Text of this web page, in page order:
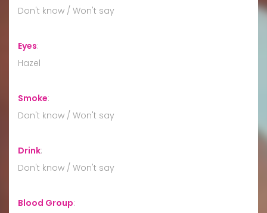
Don't know / Won't say
Eyes:
Hazel
Smoke:
Don't know / Won't say
Drink:
Don't know / Won't say
Blood Group: